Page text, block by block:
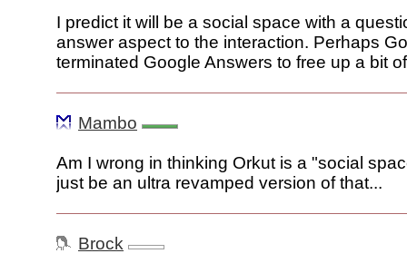
I predict it will be a social space with a
answer aspect to the interaction. Perhaps
terminated Google Answers to free up a bit
Mambo
Am I wrong in thinking Orkut is a "social
just be an ultra revamped version of that...
Brock